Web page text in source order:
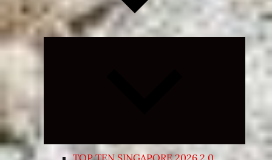
Expand
TOP TEN SINGAPORE 2026 2.0